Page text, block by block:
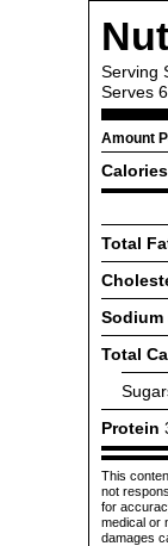
Serving
Serves 6
Amount
Calories
Total
Sodium
Total
Protein
This
not
for
medical or
damages